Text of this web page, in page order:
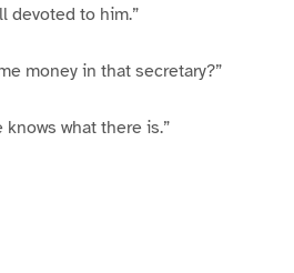
devoted to him.”
money in that secretary?”
knows what there is.”